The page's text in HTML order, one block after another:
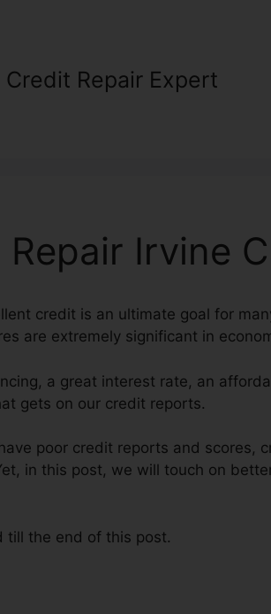
Credit Repair Expert
Irvine
credit is an ultimate goal for
are extremely significant in
a great interest rate, an
gets on our credit reports.
poor credit reports and scores,
in this post, we will touch on
till the end of this post.